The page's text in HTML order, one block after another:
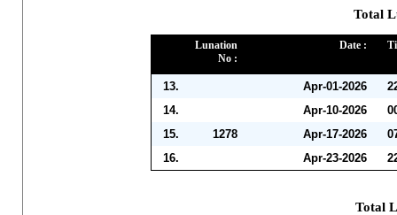
Total
Lunation
No :
Date :
13. Apr-01-2026
14.
Apr-10-2026
15.
1278 Apr-17-2026
16.
Apr-23-2026
Total